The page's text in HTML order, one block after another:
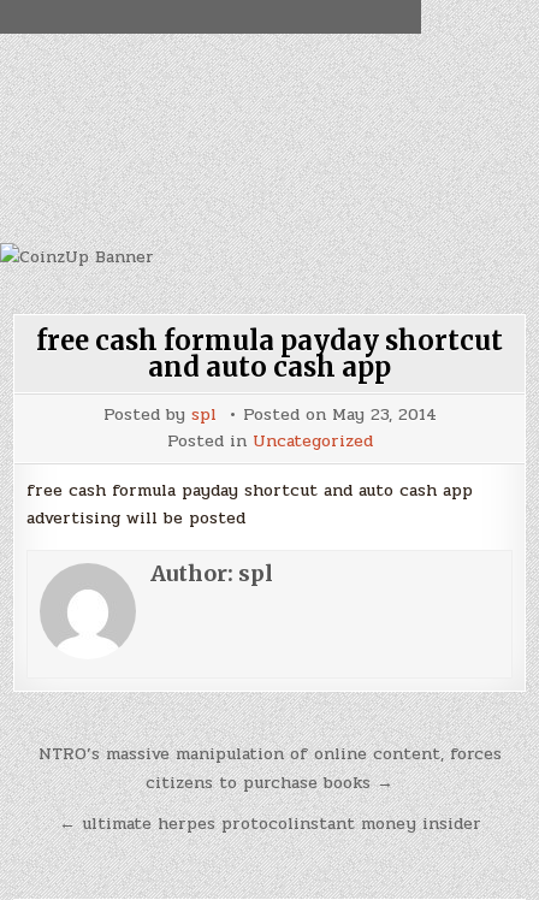
free cash formula payday shortcut
and auto cash app
Posted by spl Posted on May 23, 2014
Posted in Uncategorized
free cash formula payday shortcut and auto cash app
advertising will be posted
Author: spl
Post
navigation
NTRO’s massive manipulation of online content, forces
citizens to purchase books →
← ultimate herpes protocolinstant money insider